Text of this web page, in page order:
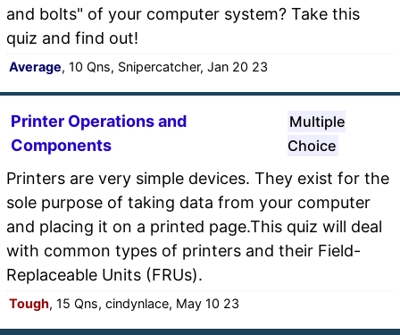
and bolts" of your computer system? Take this
quiz and find out!
Average, 10 Qns, Snipercatcher, Jan 20 23
Printer Operations and
Components
Multiple
Choice
Printers are very simple devices. They exist for the
sole purpose of taking data from your computer
and placing it on a printed page.This quiz will deal
with common types of printers and their Field-
Replaceable Units (FRUs).
Tough, 15 Qns, cindynlace, May 10 23